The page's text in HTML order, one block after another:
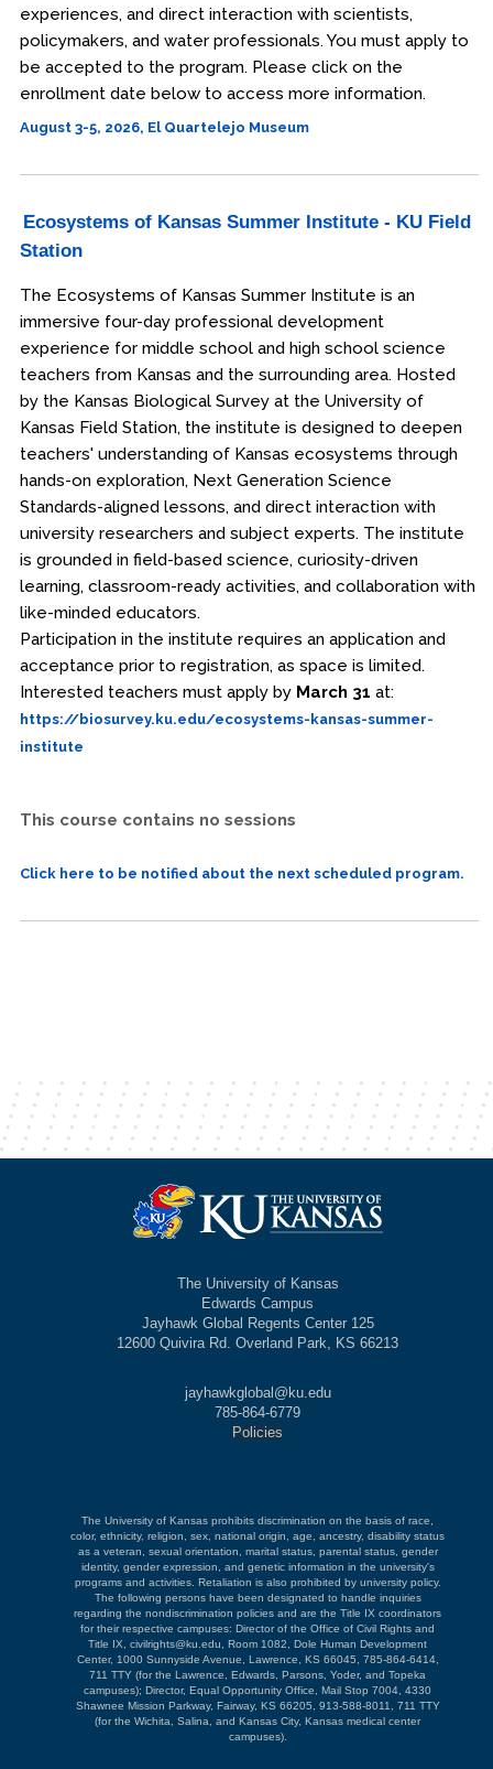
experiences, and direct interaction with scientists,
policymakers, and water professionals. You must apply to
be accepted to the program. Please click on the
enrollment date below to access more information.
August 3-5, 2026, El Quartelejo Museum
Ecosystems of Kansas Summer Institute - KU Field
Station
The Ecosystems of Kansas Summer Institute is an
immersive four-day professional development
experience for middle school and high school science
teachers from Kansas and the surrounding area. Hosted
by the Kansas Biological Survey at the University of
Kansas Field Station, the institute is designed to deepen
teachers' understanding of Kansas ecosystems through
hands-on exploration, Next Generation Science
Standards-aligned lessons, and direct interaction with
university researchers and subject experts. The institute
is grounded in field-based science, curiosity-driven
learning, classroom-ready activities, and collaboration with
like-minded educators.
Participation in the institute requires an application and
acceptance prior to registration, as space is limited.
Interested teachers must apply by March 31 at:
https://biosurvey.ku.edu/ecosystems-kansas-summer-
institute
This course contains no sessions
Click here to be notified about the next scheduled program.
The University of Kansas
Edwards Campus
Jayhawk Global Regents Center 125
12600 Quivira Rd. Overland Park, KS 66213
jayhawkglobal@ku.edu
785-864-6779
Policies
The University of Kansas prohibits discrimination on the basis of race,
color, ethnicity, religion, sex, national origin, age, ancestry, disability status
as a veteran, sexual orientation, marital status, parental status, gender
identity, gender expression, and genetic information in the university's
programs and activities. Retaliation is also prohibited by university policy.
The following persons have been designated to handle inquiries
regarding the nondiscrimination policies and are the Title IX coordinators
for their respective campuses: Director of the Office of Civil Rights and
Title IX, civilrights@ku.edu, Room 1082, Dole Human Development
Center, 1000 Sunnyside Avenue, Lawrence, KS 66045, 785-864-6414,
711 TTY (for the Lawrence, Edwards, Parsons, Yoder, and Topeka
campuses); Director, Equal Opportunity Office, Mail Stop 7004, 4330
Shawnee Mission Parkway, Fairway, KS 66205, 913-588-8011, 711 TTY
(for the Wichita, Salina, and Kansas City, Kansas medical center
campuses).